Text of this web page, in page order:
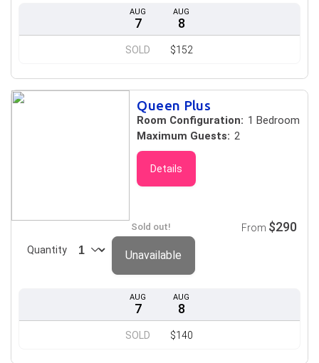
AUG
7
SOLD
AUG
8
$152
Queen Plus
Room Configuration: 1 Bedroom
Maximum Guests: 2
Details
AUG
7
SOLD
AUG
8
$140
Sold out!
Quantity
From $290
Unavailable